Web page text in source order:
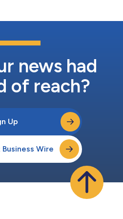
news had
of reach?
Up
Wire